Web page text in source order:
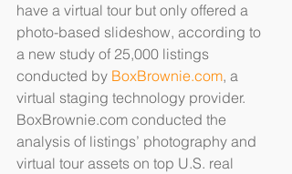
have a virtual tour but only offered a
photo-based slideshow, according to
a new study of 25,000 listings
conducted by BoxBrownie.com, a
virtual staging technology provider.
BoxBrownie.com conducted the
analysis of listings’ photography and
virtual tour assets on top U.S. real